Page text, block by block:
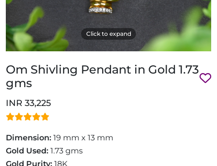
Click to expand
Om Shivling Pendant in Gold 1.73
gms
INR 33,225
Dimension: 19 mm x 13 mm
Gold Used: 1.73 gms
Gold Purity: 18K